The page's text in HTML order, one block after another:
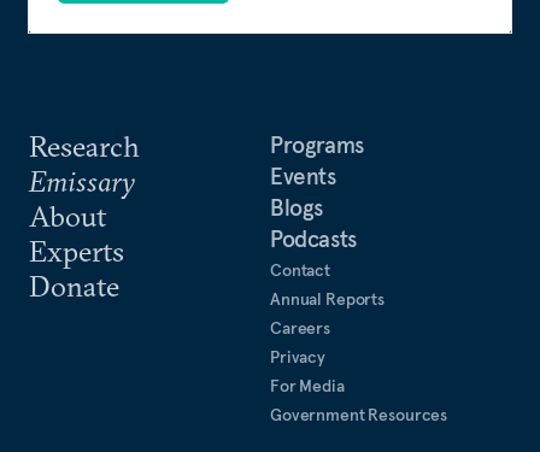
Research
Emissary
About
Experts
Donate
Programs
Events
Blogs
Podcasts
Contact
Annual Reports
Careers
Privacy
For Media
Government Resources